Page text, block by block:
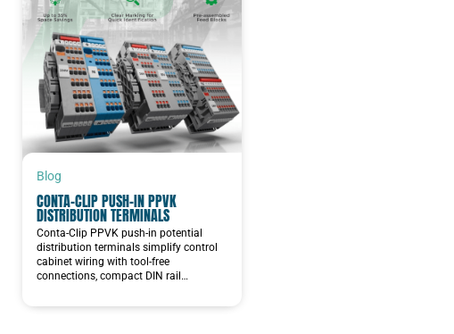
Blog
CONTA-CLIP PUSH-IN PPVK
DISTRIBUTION TERMINALS
Conta-Clip PPVK push-in potential
distribution terminals simplify control
cabinet wiring with tool-free
connections, compact DIN rail…